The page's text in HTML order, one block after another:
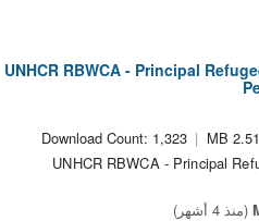
UNHCR RBWCA - Principal
2.51 MB
Download Count: 1,323
UNHCR RBWCA - Principal
(منذ 4 أشهر)